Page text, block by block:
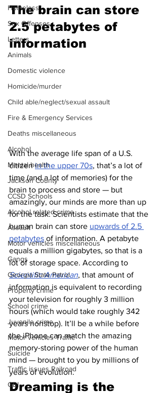
Homeless
Sex Offenses
Letters
Animals
Domestic violence
Homicide/murder
Child able/neglect/sexual assault
Fire & Emergency Services
Deaths miscellaneous
Alcohol
Mental health
Jackson County
CCSD Schools
Alcohol related crime
Assault
Motor vehicles miscellaneous
Gangs
Georgia State Patrol
Property crime
School crime
Juvenile crime
Motor vehicles Traffic
Suicide
Traffic issues Railroad
GBI
The brain can store
2.5 petabytes of
information
With the average life span of a U.S.
citizen in the upper 70s, that’s a lot of
time (and a lot of memories) for the
brain to process and store — but
amazingly, our minds are more than up
for the task. Scientists estimate that the
human brain can store upwards of 2.5
petabytes of information. A petabyte
equals a million gigabytes, so that is a
lot of storage space. According to
Scientific American, that amount of
information is equivalent to recording
your television for roughly 3 million
hours (which would take roughly 342
years nonstop). It’ll be a while before
the iPhone can match the amazing
memory-storing power of the human
mind — brought to you by millions of
years of evolution.
Dreaming is the